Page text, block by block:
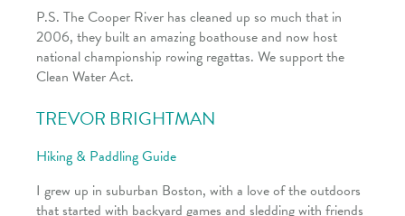
P.S. The Cooper River has cleaned up so much that in
2006, they built an amazing boathouse and now host
national championship rowing regattas. We support the
Clean Water Act.
TREVOR BRIGHTMAN
Hiking & Paddling Guide
I grew up in suburban Boston, with a love of the outdoors
that started with backyard games and sledding with friends